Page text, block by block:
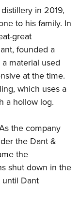
Clinics
Scholarship
Program
in 2019,
to his family. In
great
founded a
material used
at the time.
which uses a
a hollow log.
the company
the Dant &
the
shut down in the
Dant